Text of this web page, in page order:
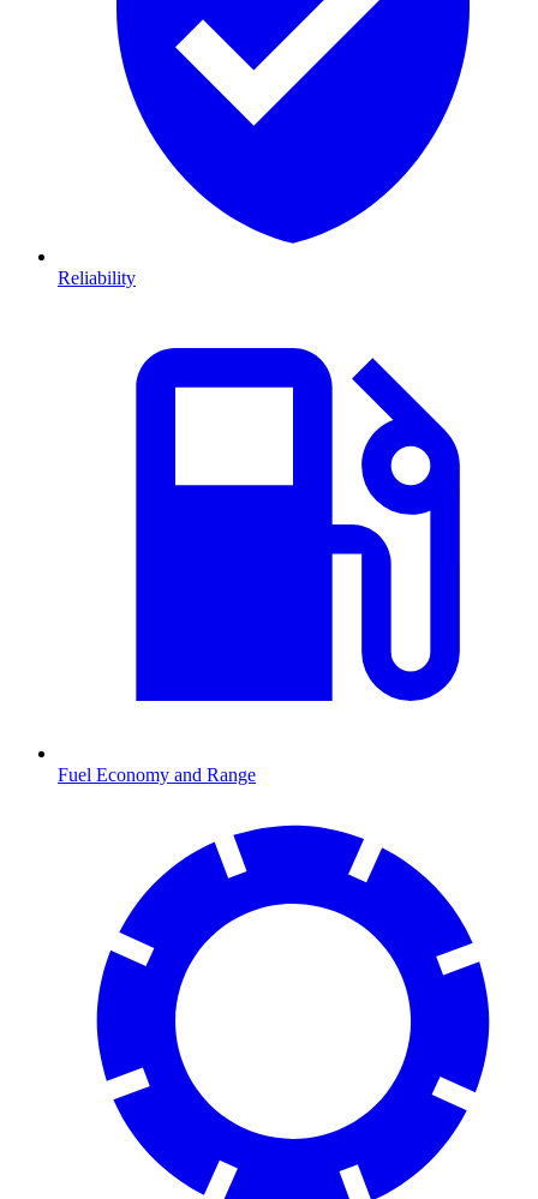
Reliability
Fuel Economy and Range